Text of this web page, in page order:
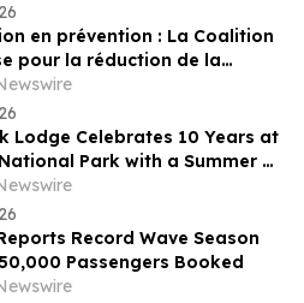
en prévention : La Coalition
pour la réduction de la
le dévoilement
Lodge Celebrates 10 Years at
Park with a Summer of
Shared Adventure
Record Wave Season
Passengers Booked